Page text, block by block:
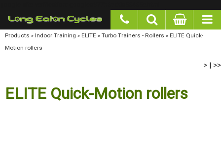
Products» Indoor Training»ELITE »Turbo Trainers - Rollers»ELITE Quick-Motion rollers